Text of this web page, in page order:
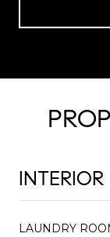
INTERIOR
LAUNDRY